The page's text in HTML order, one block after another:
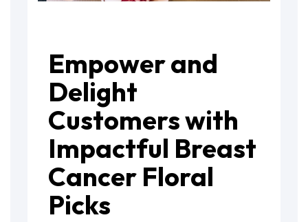
Empower and
Delight
Customers with
Impactful Breast
Cancer Floral
Picks